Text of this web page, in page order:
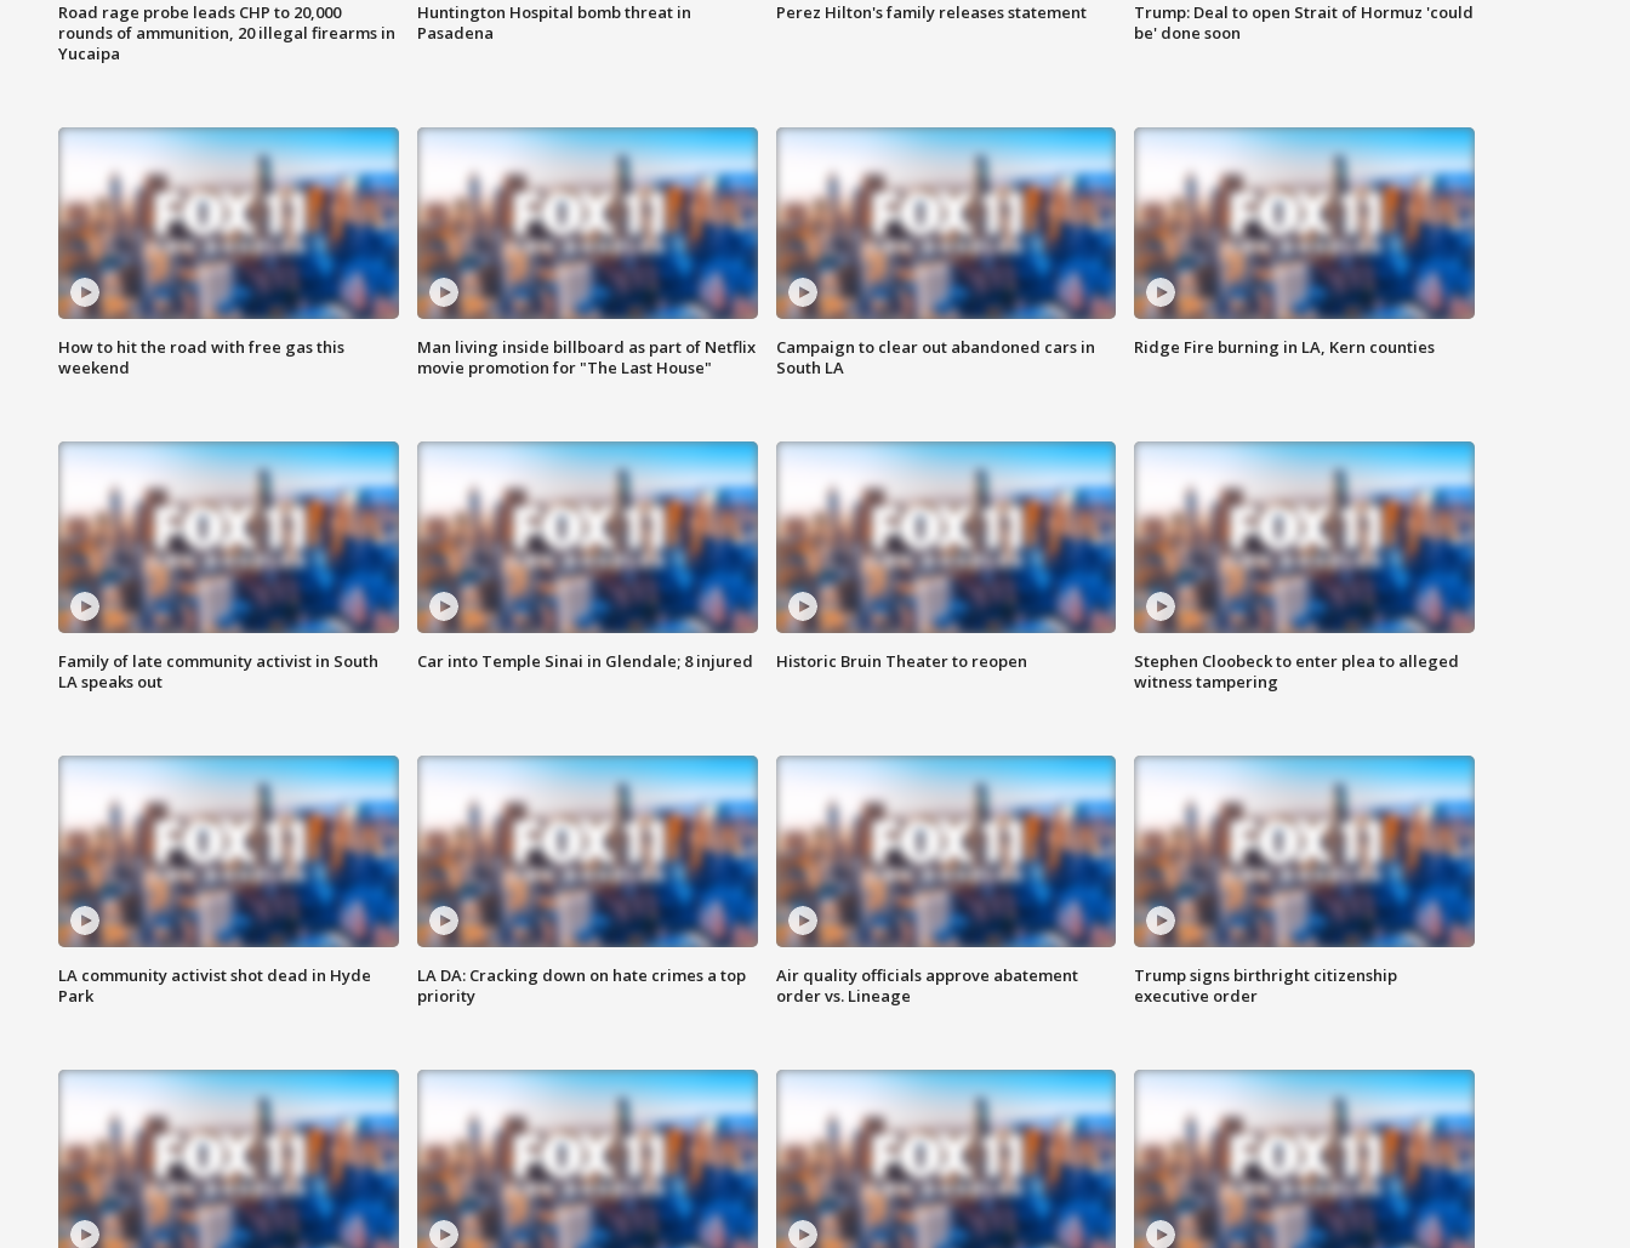
Road rage probe leads CHP to 20,000
rounds of ammunition, 20 illegal firearms in
Yucaipa
Huntington Hospital bomb threat in
Pasadena
Perez Hilton's family releases statement
Trump: Deal to open Strait of Hormuz 'could
be' done soon
How to hit the road with free gas this
weekend
Man living inside billboard as part of Netflix
movie promotion for "The Last House"
Campaign to clear out abandoned cars in
South LA
Ridge Fire burning in LA, Kern counties
Family of late community activist in South
LA speaks out
Car into Temple Sinai in Glendale; 8 injured Historic Bruin Theater to reopen
Stephen Cloobeck to enter plea to alleged
witness tampering
LA community activist shot dead in Hyde
Park
LA DA: Cracking down on hate crimes a top
priority
Air quality officials approve abatement
order vs. Lineage
Trump signs birthright citizenship
executive order